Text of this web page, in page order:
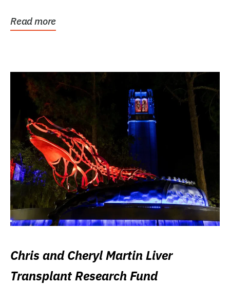
Read more
Chris and Cheryl Martin Liver
Transplant Research Fund